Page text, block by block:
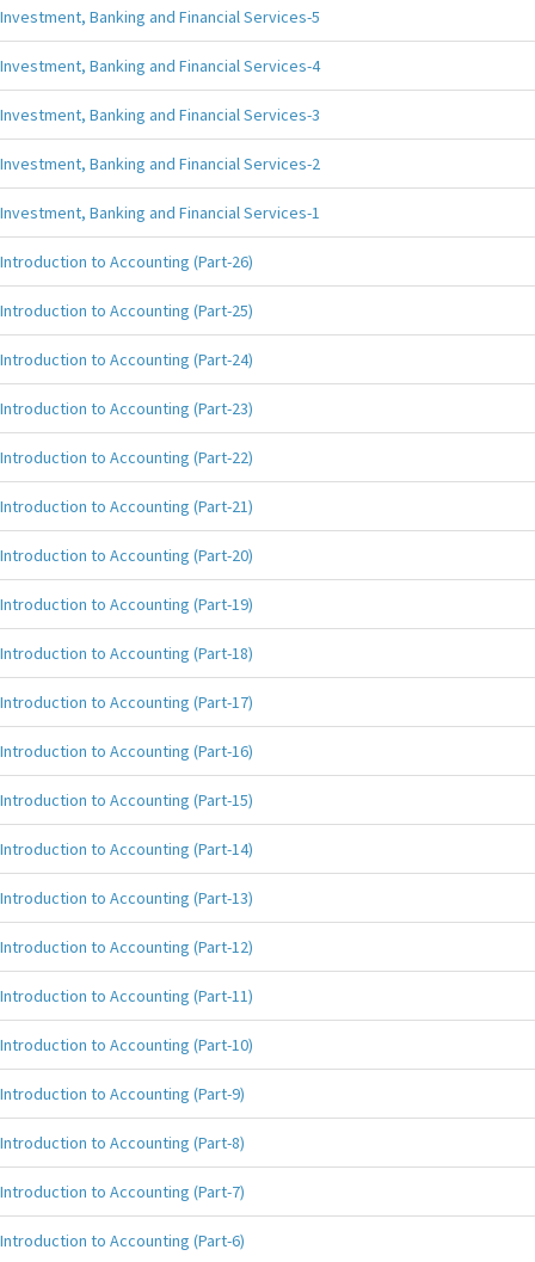
Investment, Banking and Financial Services-5
Investment, Banking and Financial Services-4
Investment, Banking and Financial Services-3
Investment, Banking and Financial Services-2
Investment, Banking and Financial Services-1
Introduction to Accounting (Part-26)
Introduction to Accounting (Part-25)
Introduction to Accounting (Part-24)
Introduction to Accounting (Part-23)
Introduction to Accounting (Part-22)
Introduction to Accounting (Part-21)
Introduction to Accounting (Part-20)
Introduction to Accounting (Part-19)
Introduction to Accounting (Part-18)
Introduction to Accounting (Part-17)
Introduction to Accounting (Part-16)
Introduction to Accounting (Part-15)
Introduction to Accounting (Part-14)
Introduction to Accounting (Part-13)
Introduction to Accounting (Part-12)
Introduction to Accounting (Part-11)
Introduction to Accounting (Part-10)
Introduction to Accounting (Part-9)
Introduction to Accounting (Part-8)
Introduction to Accounting (Part-7)
Introduction to Accounting (Part-6)